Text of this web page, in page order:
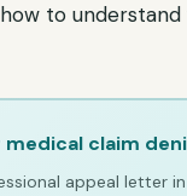
to
medical claim
appeal letter